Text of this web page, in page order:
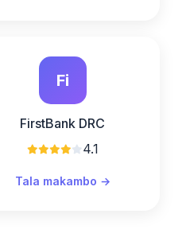
Fi
FirstBank DRC
4.1
Tala makambo →